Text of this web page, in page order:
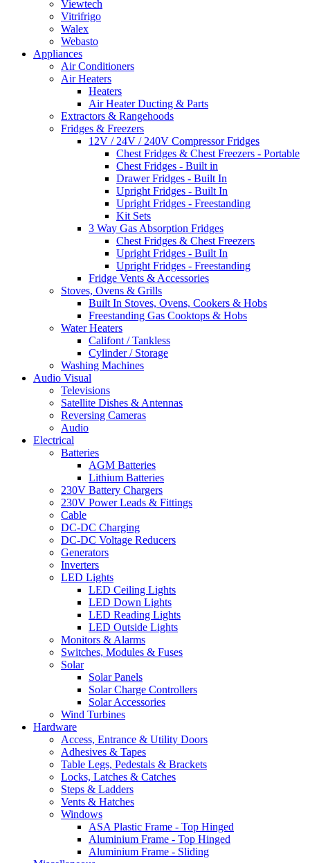
Viewtech
Vitrifrigo
Walex
Webasto
Appliances
Air Conditioners
Air Heaters
Heaters
Air Heater Ducting & Parts
Extractors & Rangehoods
Fridges & Freezers
12V / 24V / 240V Compressor Fridges
Chest Fridges & Chest Freezers - Portable
Chest Fridges - Built in
Drawer Fridges - Built In
Upright Fridges - Built In
Upright Fridges - Freestanding
Kit Sets
3 Way Gas Absorption Fridges
Chest Fridges & Chest Freezers
Upright Fridges - Built In
Upright Fridges - Freestanding
Fridge Vents & Accessories
Stoves, Ovens & Grills
Built In Stoves, Ovens, Cookers & Hobs
Freestanding Gas Cooktops & Hobs
Water Heaters
Califont / Tankless
Cylinder / Storage
Washing Machines
Audio Visual
Televisions
Satellite Dishes & Antennas
Reversing Cameras
Audio
Electrical
Batteries
AGM Batteries
Lithium Batteries
230V Battery Chargers
230V Power Leads & Fittings
Cable
DC-DC Charging
DC-DC Voltage Reducers
Generators
Inverters
LED Lights
LED Ceiling Lights
LED Down Lights
LED Reading Lights
LED Outside Lights
Monitors & Alarms
Switches, Modules & Fuses
Solar
Solar Panels
Solar Charge Controllers
Solar Accessories
Wind Turbines
Hardware
Access, Entrance & Utility Doors
Adhesives & Tapes
Table Legs, Pedestals & Brackets
Locks, Latches & Catches
Steps & Ladders
Vents & Hatches
Windows
ASA Plastic Frame - Top Hinged
Aluminium Frame - Top Hinged
Aluminium Frame - Sliding